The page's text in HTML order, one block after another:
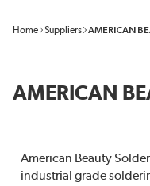
Home Suppliers AMERICAN
AMERICAN
American Beauty
industrial grade